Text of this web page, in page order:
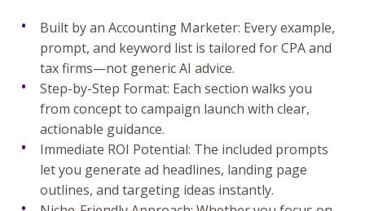
Built by an Accounting Marketer: Every example,
prompt, and keyword list is tailored for CPA and
tax firms—not generic AI advice.
Step-by-Step Format: Each section walks you
from concept to campaign launch with clear,
actionable guidance.
Immediate ROI Potential: The included prompts
let you generate ad headlines, landing page
outlines, and targeting ideas instantly.